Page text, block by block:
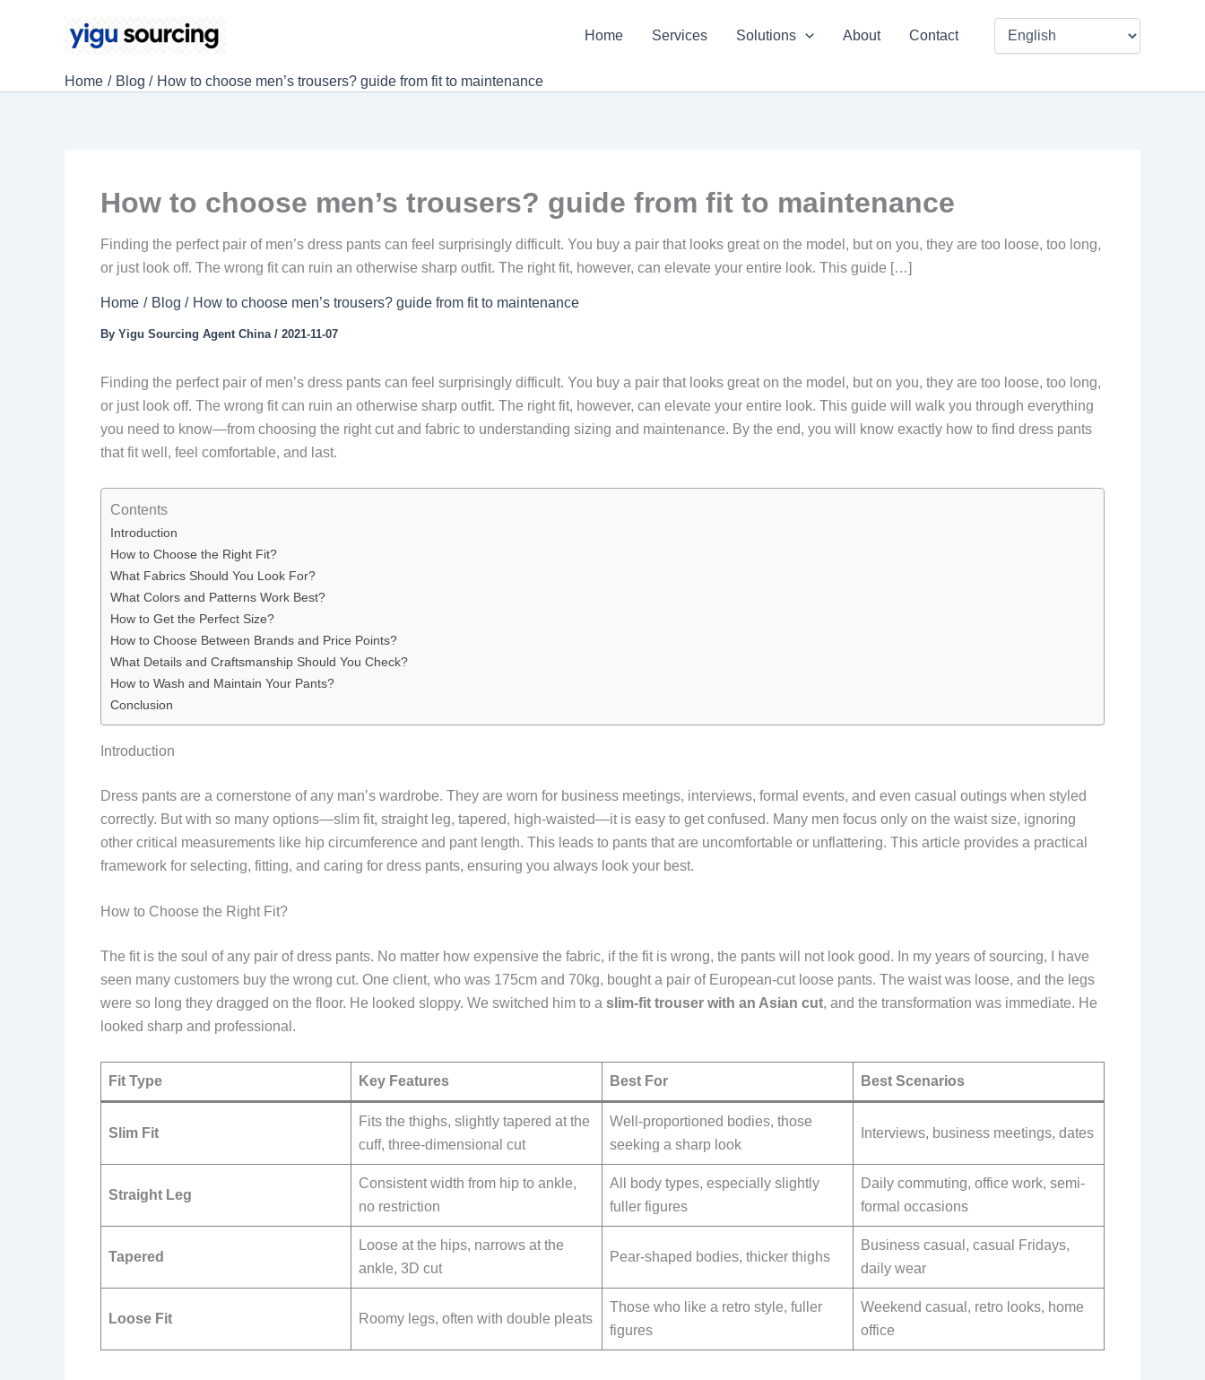
Home Services Solutions About Contact
Home Blog How to choose men’s trousers? guide from fit to maintenance
How to choose men’s trousers? guide from fit to maintenance
Finding the perfect pair of men’s dress pants can feel surprisingly difficult. You buy a pair that looks great on the model, but on you, they are too loose, too long,
or just look off. The wrong fit can ruin an otherwise sharp outfit. The right fit, however, can elevate your entire look. This guide […]
Home Blog How to choose men’s trousers? guide from fit to maintenance
By Yigu Sourcing Agent China / 2021-11-07
Finding the perfect pair of men’s dress pants can feel surprisingly difficult. You buy a pair that looks great on the model, but on you, they are too loose, too long,
or just look off. The wrong fit can ruin an otherwise sharp outfit. The right fit, however, can elevate your entire look. This guide will walk you through everything
you need to know—from choosing the right cut and fabric to understanding sizing and maintenance. By the end, you will know exactly how to find dress pants
that fit well, feel comfortable, and last.
Contents
Introduction
How to Choose the Right Fit?
What Fabrics Should You Look For?
What Colors and Patterns Work Best?
How to Get the Perfect Size?
How to Choose Between Brands and Price Points?
What Details and Craftsmanship Should You Check?
How to Wash and Maintain Your Pants?
Conclusion
Introduction
Dress pants are a cornerstone of any man’s wardrobe. They are worn for business meetings, interviews, formal events, and even casual outings when styled
correctly. But with so many options—slim fit, straight leg, tapered, high-waisted—it is easy to get confused. Many men focus only on the waist size, ignoring
other critical measurements like hip circumference and pant length. This leads to pants that are uncomfortable or unflattering. This article provides a practical
framework for selecting, fitting, and caring for dress pants, ensuring you always look your best.
How to Choose the Right Fit?
The fit is the soul of any pair of dress pants. No matter how expensive the fabric, if the fit is wrong, the pants will not look good. In my years of sourcing, I have
seen many customers buy the wrong cut. One client, who was 175cm and 70kg, bought a pair of European-cut loose pants. The waist was loose, and the legs
were so long they dragged on the floor. He looked sloppy. We switched him to a slim-fit trouser with an Asian cut, and the transformation was immediate. He
looked sharp and professional.
Fit Type Key Features Best For Best Scenarios
Slim Fit
Fits the thighs, slightly tapered at the
cuff, three-dimensional cut
Well-proportioned bodies, those
seeking a sharp look
Interviews, business meetings, dates
Straight Leg
Consistent width from hip to ankle,
no restriction
All body types, especially slightly
fuller figures
Daily commuting, office work, semi-
formal occasions
Tapered
Loose at the hips, narrows at the
ankle, 3D cut
Pear-shaped bodies, thicker thighs
Business casual, casual Fridays,
daily wear
Loose Fit Roomy legs, often with double pleats
Those who like a retro style, fuller
figures
Weekend casual, retro looks, home
office